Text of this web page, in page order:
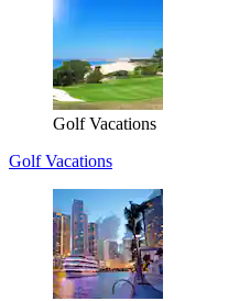
Golf Vacations
Golf Vacations